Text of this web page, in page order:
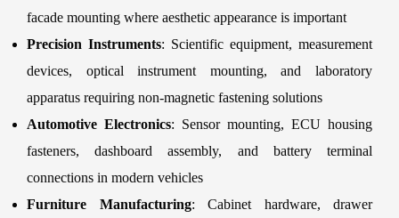
facade mounting where aesthetic appearance is important
Precision Instruments: Scientific equipment, measurement
devices, optical instrument mounting, and laboratory
apparatus requiring non-magnetic fastening solutions
Automotive Electronics: Sensor mounting, ECU housing
fasteners, dashboard assembly, and battery terminal
connections in modern vehicles
Furniture Manufacturing: Cabinet hardware, drawer